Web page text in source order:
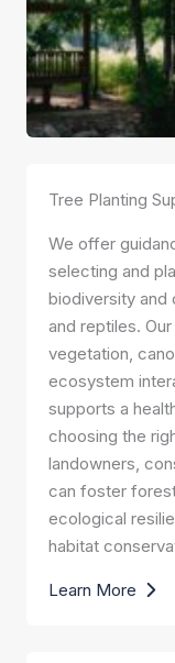
Tree Planting
We offer
selecting and
biodiversity and
and reptiles.
vegetation,
ecosystem
supports a
choosing the
landowners,
can foster
ecological
habitat
Learn More